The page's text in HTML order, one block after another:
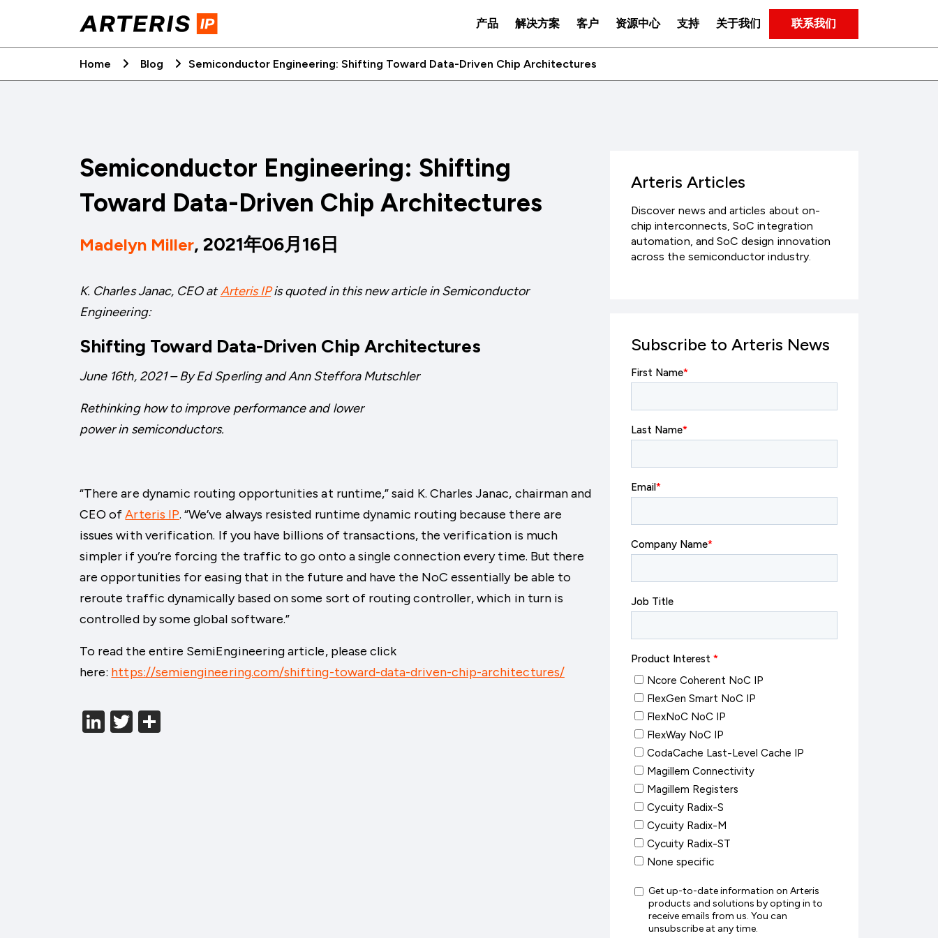
产品 解决方案 客户 资源中心 支持 关于我们 联系我们
Home Blog Semiconductor Engineering: Shifting Toward Data-Driven Chip Architectures
Semiconductor Engineering: Shifting
Toward Data-Driven Chip Architectures
Madelyn Miller, 2021年06月16日
K. Charles Janac, CEO atArteris IPis quoted in this new article inSemiconductor
Engineering:
Shifting Toward Data-Driven Chip Architectures
June 16th, 2021 – By Ed Sperling and Ann Steffora Mutschler
Rethinking how to improve performance and lower
power in semiconductors.
“There are dynamic routing opportunities at runtime,” said K. Charles Janac, chairman and
CEO ofArteris IP. “We’ve always resisted runtime dynamic routing because there are
issues with verification. If you have billions of transactions, the verification is much
simpler if you’re forcing the traffic to go onto a single connection every time. But there
are opportunities for easing that in the future and have the NoC essentially be able to
reroute traffic dynamically based on some sort of routing controller, which in turn is
controlled by some global software.”
To read the entire SemiEngineering article, please click
here: https://semiengineering.com/shifting-toward-data-driven-chip-architectures/
LinkedIn
Twitter
Arteris Articles
Discover news and articles about on-
chip interconnects, SoC integration
automation, and SoC design innovation
across the semiconductor industry.
Subscribe to Arteris News